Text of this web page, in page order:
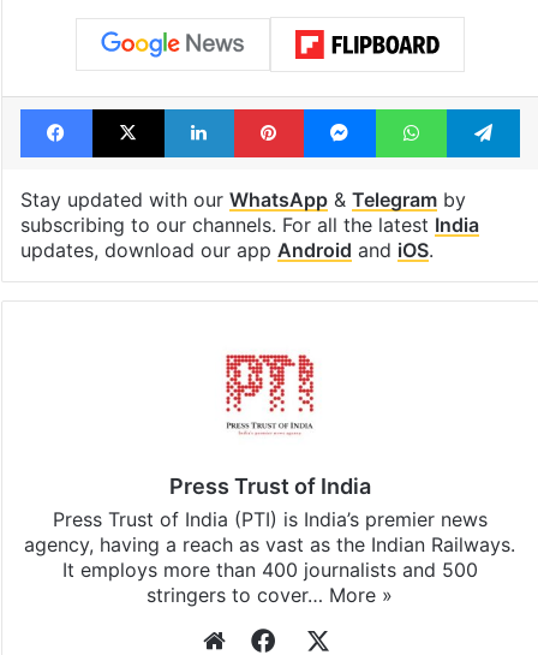
Facebook
X LinkedInPinterestMessengerWhatsApp
Stay updated with our WhatsApp& Telegramby
subscribing to our channels. For all the latest India
updates, download our app Android and iOS.
Press Trust of India
Press Trust of India (PTI) is India’s premier news
agency, having a reach as vast as the Indian Railways.
It employs more than 400 journalists and 500
stringers to cover… More »
WebsiteFacebook